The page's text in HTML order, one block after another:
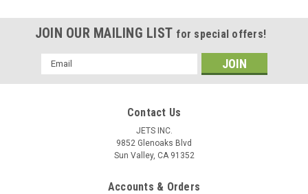
JOIN OUR MAILING LIST for special offers!
Email
Address
Contact Us
JETS INC.
9852 Glenoaks Blvd
Sun Valley, CA 91352
Accounts & Orders